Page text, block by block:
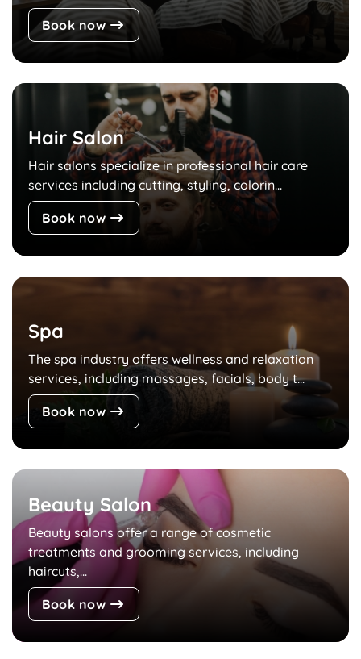
Book now
Hair Salon
Hair salons specialize in professional hair care
services including cutting, styling, colorin...
Book now
Spa
The spa industry offers wellness and relaxation
services, including massages, facials, body t...
Book now
Beauty Salon
Beauty salons offer a range of cosmetic
treatments and grooming services, including
haircuts,...
Book now